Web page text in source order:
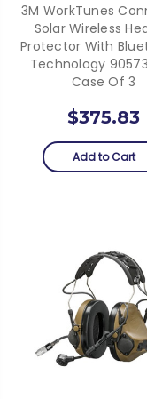
3M WorkTunes
Solar Wireless
Protector With
Technology
Case Of 3
$375.83
Add to Cart